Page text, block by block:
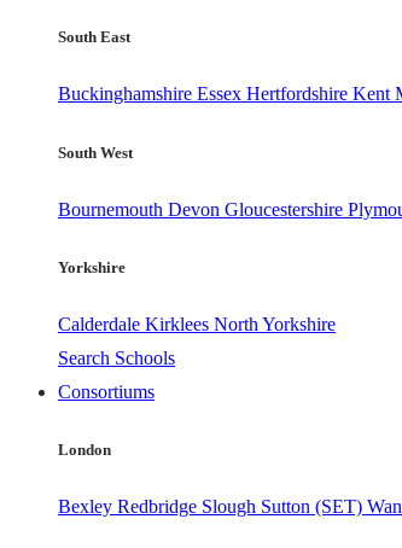
South East
Buckinghamshire Essex Hertfordshire Kent
South West
Bournemouth Devon Gloucestershire
Yorkshire
Calderdale Kirklees North Yorkshire
Search Schools
Consortiums
London
Bexley Redbridge Slough Sutton (SET)